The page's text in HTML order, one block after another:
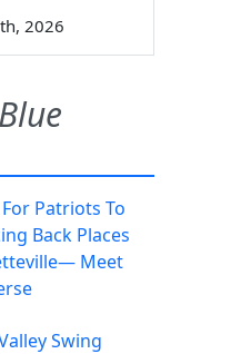
2026
Patriots To
Back Places
Meet
Swing